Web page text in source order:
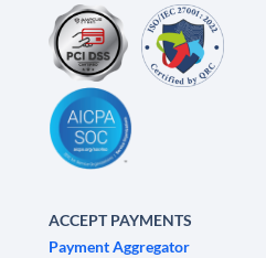
ACCEPT PAYMENTS
Payment Aggregator